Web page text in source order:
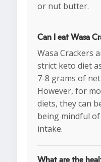
or nut butter.
Can I eat Wasa
Wasa Crackers
strict keto diet
7-8 grams of
However, for
diets, they can
being mindful
intake.
What are the